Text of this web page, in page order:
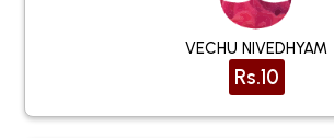
VECHU NIVEDHYAM
Rs.10